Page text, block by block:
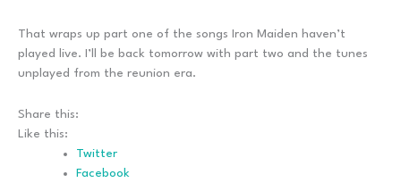
That wraps up part one of the songs Iron Maiden haven’t
played live. I’ll be back tomorrow with part two and the tunes
unplayed from the reunion era.
Share this:
Like this:
Twitter
Facebook